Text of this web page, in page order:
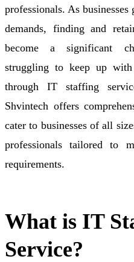
professionals. As
demands, finding and
become a significant
struggling to keep up
through IT staffing
Shvintech offers
cater to businesses of all
professionals tailored to
requirements.
What is IT
Service?